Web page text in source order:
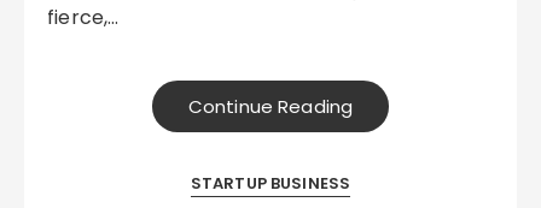
fierce,…
Continue Reading
STARTUP BUSINESS